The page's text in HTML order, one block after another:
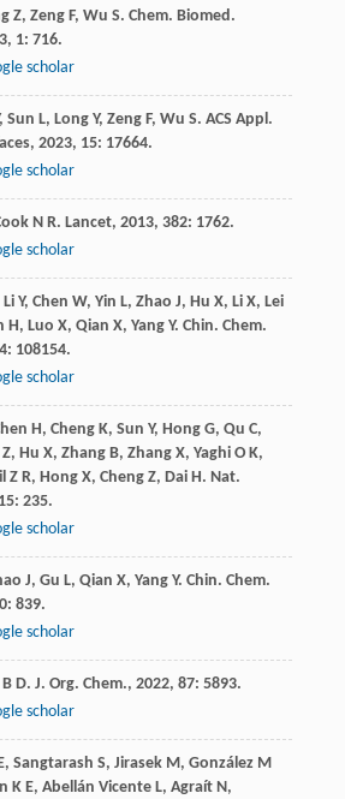
Z, Zeng F, Wu S. Chem. Biomed.
, 1: 716.
scholar
Sun L, Long Y, Zeng F, Wu S. ACS Appl.
, 2023, 15: 17664.
scholar
N R. Lancet, 2013, 382: 1762.
scholar
Li Y, Chen W, Yin L, Zhao J, Hu X, Li X, Lei
H, Luo X, Qian X, Yang Y. Chin. Chem.
: 108154.
scholar
H, Cheng K, Sun Y, Hong G, Qu C,
Z, Hu X, Zhang B, Zhang X, Yaghi O K,
Z R, Hong X, Cheng Z, Dai H. Nat.
15: 235.
scholar
J, Gu L, Qian X, Yang Y. Chin. Chem.
: 839.
scholar
B D. J. Org. Chem., 2022, 87: 5893.
scholar
, Sangtarash S, Jirasek M, González M
K E, Abellán Vicente L, Agraít N,